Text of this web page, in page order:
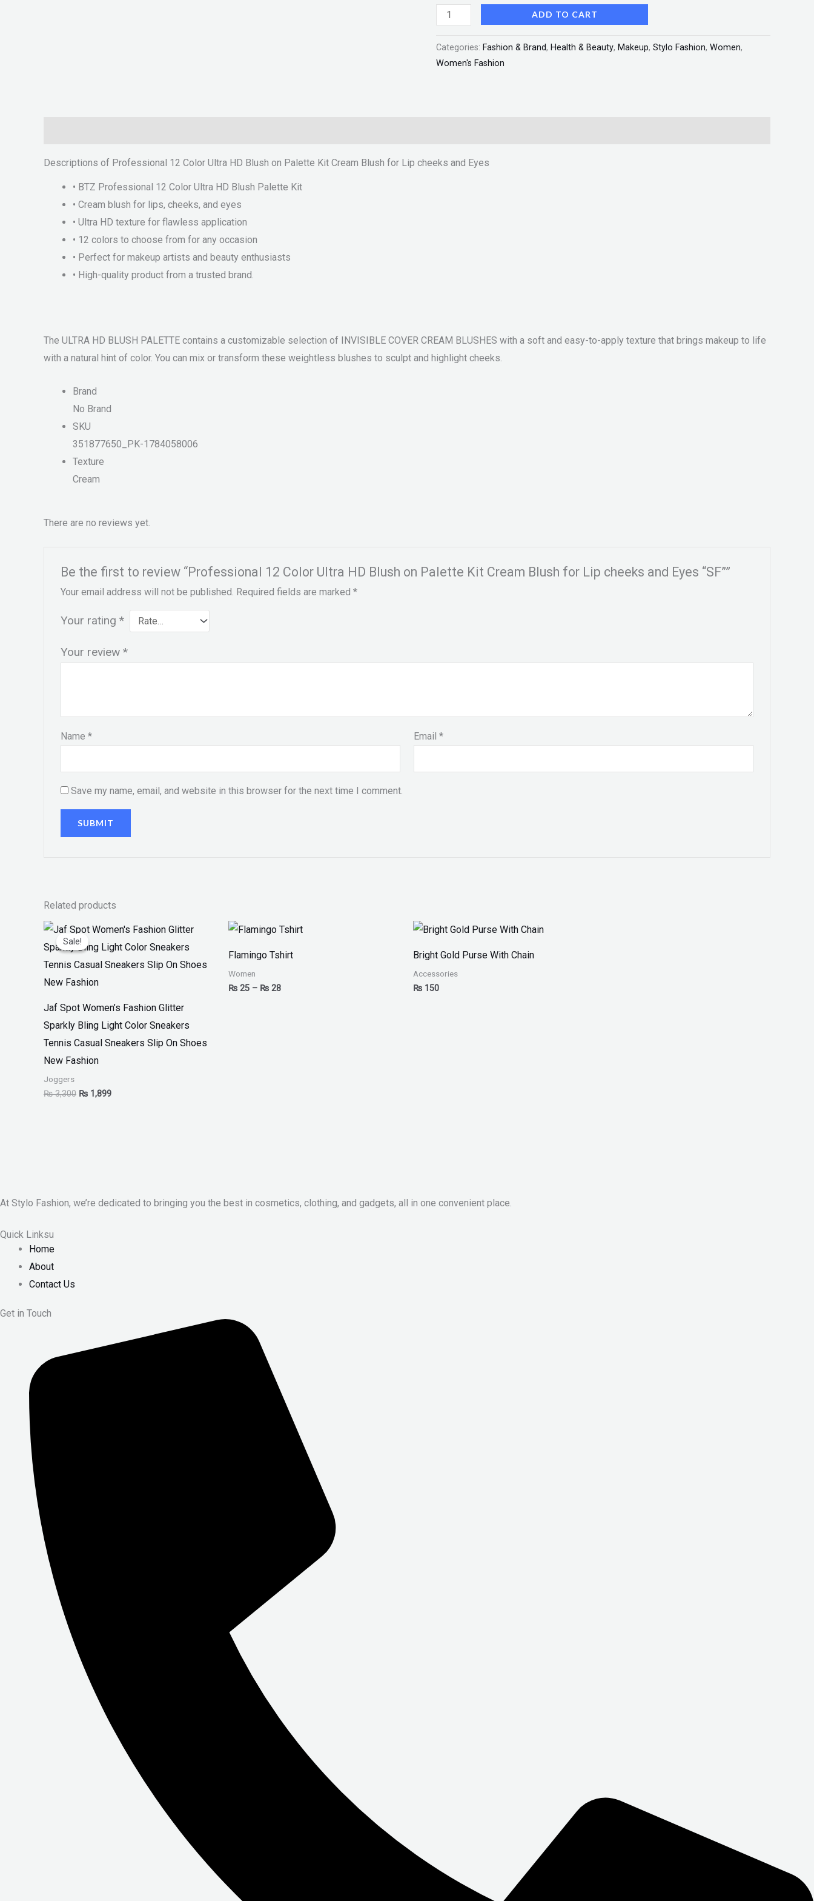
Blush
Lip
cheeks
ADD TO CART
Categories: Fashion & Brand, Health & Beauty, Makeup, Stylo Fashion, Women,
Women's Fashion
Descriptions of Professional 12 Color Ultra HD Blush on Palette Kit Cream Blush for Lip cheeks and Eyes
• BTZ Professional 12 Color Ultra HD Blush Palette Kit
• Cream blush for lips, cheeks, and eyes
• Ultra HD texture for flawless application
• 12 colors to choose from for any occasion
• Perfect for makeup artists and beauty enthusiasts
• High-quality product from a trusted brand.
The ULTRA HD BLUSH PALETTE contains a customizable selection of INVISIBLE COVER CREAM BLUSHES with a soft and easy-to-apply texture that brings makeup to life
with a natural hint of color. You can mix or transform these weightless blushes to sculpt and highlight cheeks.
Brand
No Brand
SKU
351877650_PK-1784058006
Texture
Cream
There are no reviews yet.
Be the first to review “Professional 12 Color Ultra HD Blush on Palette Kit Cream Blush for Lip cheeks and Eyes “SF””
Your email address will not be published. Required fields are marked *
Your rating *
Your review *
Name * Email*
Save my name, email, and website in this browser for the next time I comment.
Related products
Sale!
Sale!
Jaf Spot Women’s Fashion Glitter
Sparkly Bling Light Color Sneakers
Tennis Casual Sneakers Slip On Shoes
New Fashion
Joggers
₨3,300
Original
price
was:
₨ 1,899
Current
price
is:
Flamingo Tshirt
Women
₨ 25 – ₨ 28
Price
range:
through
Bright Gold Purse With Chain
Accessories
₨ 150
At Stylo Fashion, we’re dedicated to bringing you the best in cosmetics, clothing, and gadgets, all in one convenient place.
Quick Linksu
Home
About
Contact Us
Get in Touch